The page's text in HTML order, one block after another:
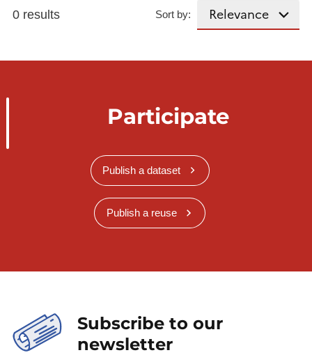
0 results Sort by:
Participate
Publish a dataset
Publish a reuse
Subscribe to our
newsletter